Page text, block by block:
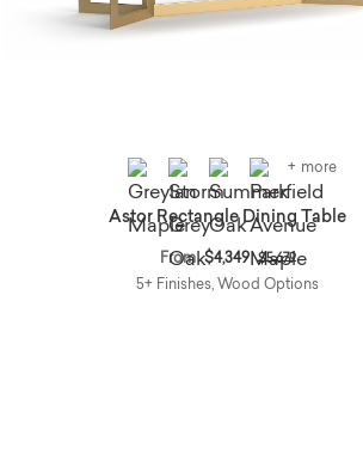
+ more
Astor Rectangle Dining Table
From $4,349 Price reduced from
$5,679to
5+ Finishes, Wood Options